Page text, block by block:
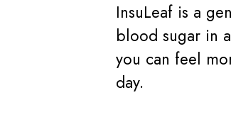
InsuLeaf is a
blood sugar in
you can feel
day.